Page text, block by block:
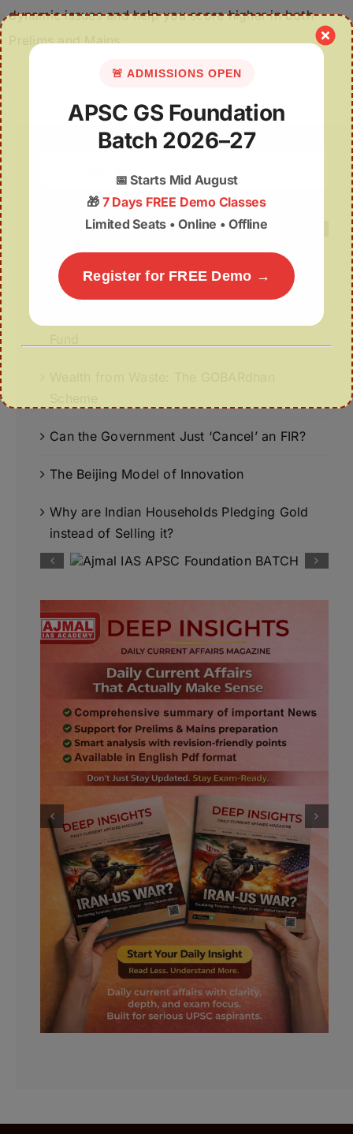
dynamic issues and help you score higher in both
Prelims and Mains.
Recent Posts
Can the Government Just ‘Cancel’ an FIR?
The Beijing Model of Innovation
Why are Indian Households Pledging Gold
instead of Selling it?
🚨 ADMISSIONS OPEN
APSC GS Foundation
Batch 2026–27
📅Starts Mid August
🎁 7 Days FREE Demo Classes
Limited Seats • Online • Offline
Register for FREE Demo →